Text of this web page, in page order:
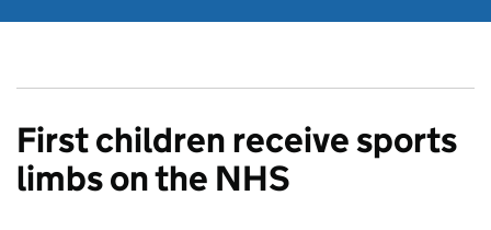
First children receive sports
limbs on the NHS